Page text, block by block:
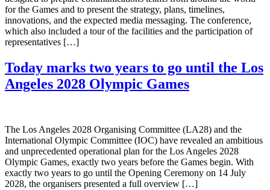
for the Games and to present the strategy, plans, timelines,
innovations, and the expected media messaging. The conference,
which also included a tour of the facilities and the participation of
representatives […]
Today marks two years to go until the Los
Angeles 2028 Olympic Games
The Los Angeles 2028 Organising Committee (LA28) and the
International Olympic Committee (IOC) have revealed an ambitious
and unprecedented operational plan for the Los Angeles 2028
Olympic Games, exactly two years before the Games begin. With
exactly two years to go until the Opening Ceremony on 14 July
2028, the organisers presented a full overview […]